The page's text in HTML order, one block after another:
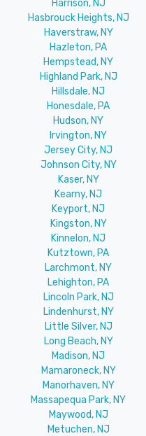
Harrison, NJ
Hasbrouck Heights, NJ
Haverstraw, NY
Hazleton, PA
Hempstead, NY
Highland Park, NJ
Hillsdale, NJ
Honesdale, PA
Hudson, NY
Irvington, NY
Jersey City, NJ
Johnson City, NY
Kaser, NY
Kearny, NJ
Keyport, NJ
Kingston, NY
Kinnelon, NJ
Kutztown, PA
Larchmont, NY
Lehighton, PA
Lincoln Park, NJ
Lindenhurst, NY
Little Silver, NJ
Long Beach, NY
Madison, NJ
Mamaroneck, NY
Manorhaven, NY
Massapequa Park, NY
Maywood, NJ
Metuchen, NJ